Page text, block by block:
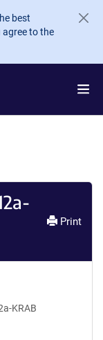
best
agree to the
Print
KRAB